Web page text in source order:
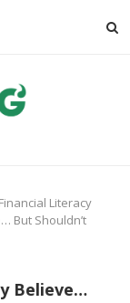
Financial Literacy
But Shouldn’t
Believe…